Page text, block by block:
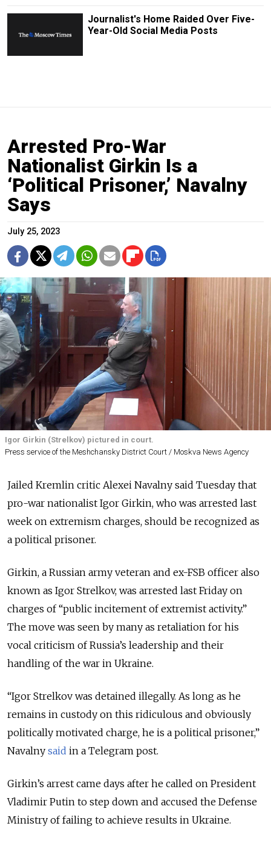
Journalist's Home Raided Over Five-
Year-Old Social Media Posts
Arrested Pro-War
Nationalist Girkin Is a
‘Political Prisoner,’ Navalny
Says
July 25, 2023
Igor Girkin (Strelkov) pictured in court.
Press service of the Meshchansky District Court / Moskva News Agency
Jailed Kremlin critic Alexei Navalny said Tuesday that
pro-war nationalist Igor Girkin, who was arrested last
week on extremism charges, should be recognized as
a political prisoner.
Girkin, a Russian army veteran and ex-FSB officer also
known as Igor Strelkov, was arrested last Friday on
charges of “public incitement of extremist activity.”
The move was seen by many as retaliation for his
vocal criticism of Russia’s leadership and their
handling of the war in Ukraine.
“Igor Strelkov was detained illegally. As long as he
remains in custody on this ridiculous and obviously
politically motivated charge, he is a political prisoner,”
Navalny said in a Telegram post.
Girkin’s arrest came days after he called on President
Vladimir Putin to step down and accused the Defense
Ministry of failing to achieve results in Ukraine.